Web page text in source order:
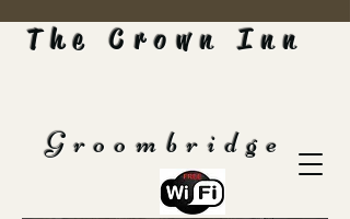
The Crown Inn
Groombridge